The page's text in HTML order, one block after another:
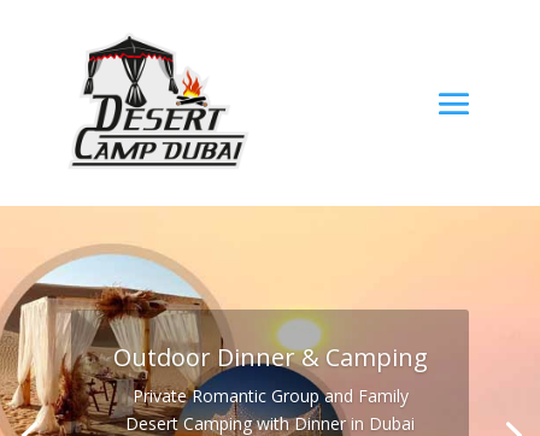
Outdoor Dinner & Camping
Private Romantic Group and Family
Desert Camping with Dinner in Dubai